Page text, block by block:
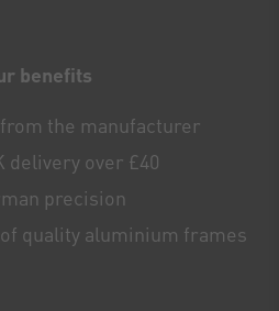
benefits
the manufacturer
delivery over £40
precision
quality aluminium frames